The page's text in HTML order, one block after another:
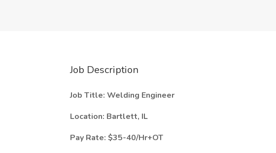
Job Description
Job Title: Welding Engineer
Location: Bartlett, IL
Pay Rate: $35-40/Hr+OT